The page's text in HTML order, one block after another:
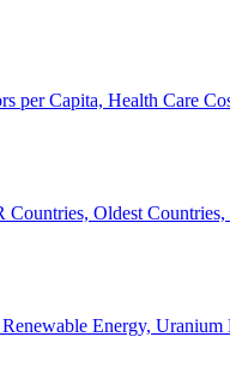
per Capita, Health Care
Oldest
Energy, Uranium